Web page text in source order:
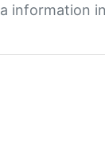
information